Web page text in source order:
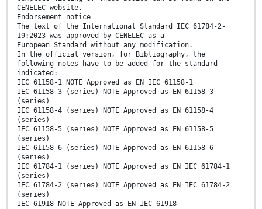
CENELEC website.
Endorsement notice
The text of the International Standard IEC 61784-2-
19:2023 was approved by CENELEC as a
European Standard without any modification.
In the official version, for Bibliography, the
following notes have to be added for the standard
indicated:
IEC 61158-1 NOTE Approved as EN IEC 61158-1
IEC 61158-3 (series) NOTE Approved as EN 61158-3
(series)
IEC 61158-4 (series) NOTE Approved as EN 61158-4
(series)
IEC 61158-5 (series) NOTE Approved as EN 61158-5
(series)
IEC 61158-6 (series) NOTE Approved as EN 61158-6
(series)
IEC 61784-1 (series) NOTE Approved as EN IEC 61784-1
(series)
IEC 61784-2 (series) NOTE Approved as EN IEC 61784-2
(series)
IEC 61918 NOTE Approved as EN IEC 61918